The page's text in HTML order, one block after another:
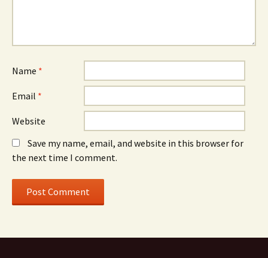
Name *
Email *
Website
Save my name, email, and website in this browser for
the next time I comment.